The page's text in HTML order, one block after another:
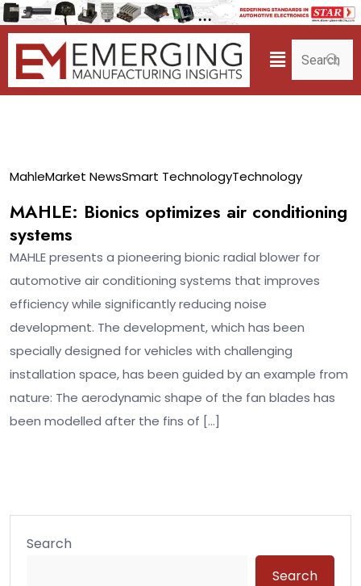
22
MahleMarket NewsSmart TechnologyTechnology
MAHLE: Bionics optimizes air conditioning
systems
MAHLE presents a pioneering bionic radial blower for
automotive air conditioning systems that improves
efficiency while significantly reducing noise
development. The development, which has been
specially designed for vehicles with challenging
installation space, has been guided by an example from
nature: The aerodynamic shape of the fan blades has
been modelled after the fins of […]
Search
Search